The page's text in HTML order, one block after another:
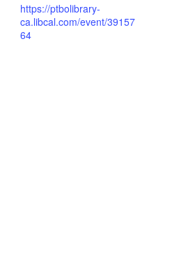
https://ptbolibrary-
ca.libcal.com/event/39157
64